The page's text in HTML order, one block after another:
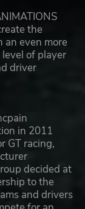
the
an even more
of player
driver
in 2011
GT racing,
decided at
to the
and drivers